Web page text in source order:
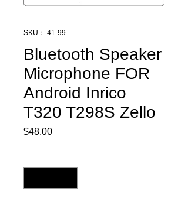
SKU： 41-99
Bluetooth Speaker
Microphone FOR
Android Inrico
T320 T298S Zello
$48.00価